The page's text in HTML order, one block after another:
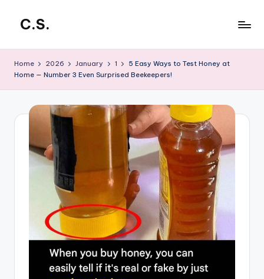
content
C.S.
Home 2026 January 1
5 Easy Ways to Test Honey at
Home — Number 3 Even Surprised Beekeepers!